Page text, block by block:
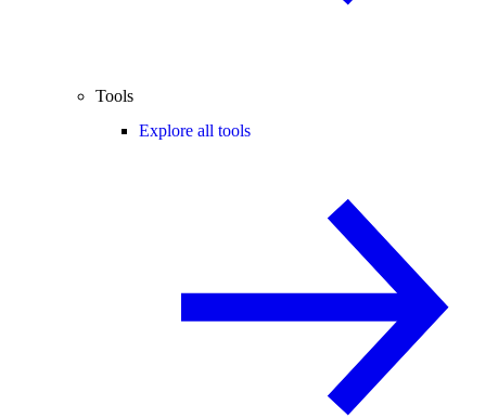
Tools
Explore all tools